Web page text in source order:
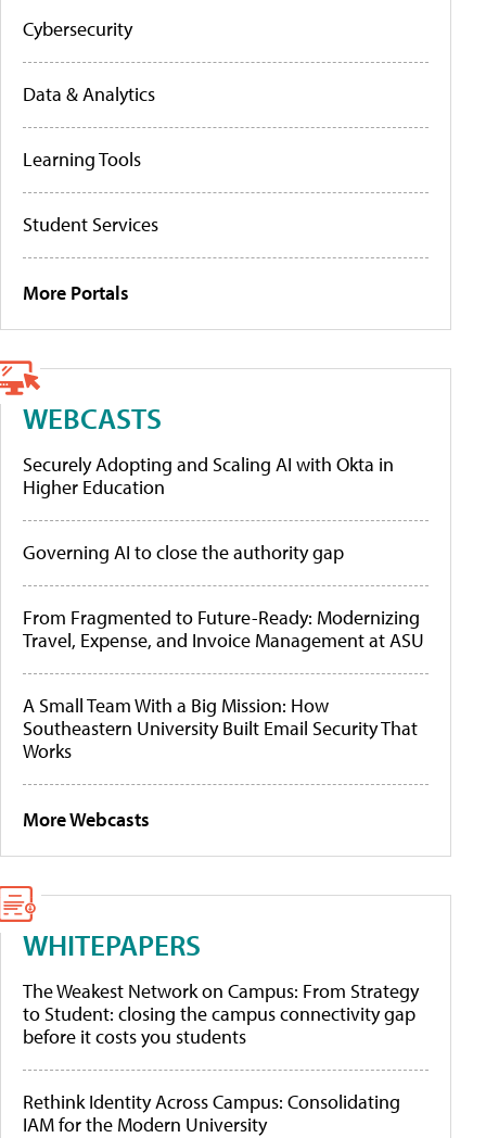
Cybersecurity
Data & Analytics
Learning Tools
Student Services
More Portals
WEBCASTS
Securely Adopting and Scaling AI with Okta in
Higher Education
Governing AI to close the authority gap
From Fragmented to Future-Ready: Modernizing
Travel, Expense, and Invoice Management at ASU
A Small Team With a Big Mission: How
Southeastern University Built Email Security That
Works
More Webcasts
WHITEPAPERS
The Weakest Network on Campus: From Strategy
to Student: closing the campus connectivity gap
before it costs you students
Rethink Identity Across Campus: Consolidating
IAM for the Modern University